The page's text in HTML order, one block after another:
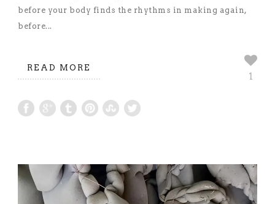
before your body finds the rhythms in making again,
before...
READ MORE
1